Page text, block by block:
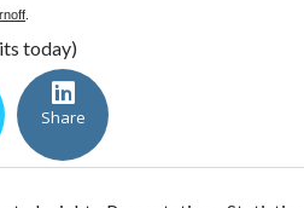
today)
Share